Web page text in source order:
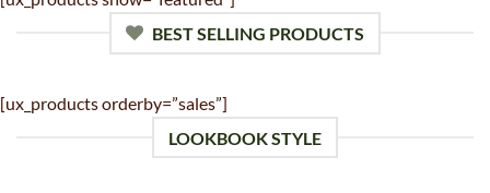
BEST SELLING PRODUCTS
[ux_products orderby=”sales”]
LOOKBOOK STYLE